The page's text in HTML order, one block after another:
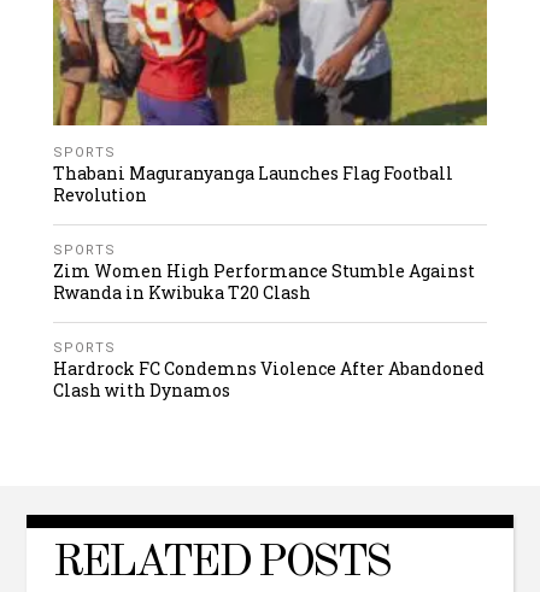
SPORTS
Thabani Maguranyanga Launches Flag Football
Revolution
SPORTS
Zim Women High Performance Stumble Against
Rwanda in Kwibuka T20 Clash
SPORTS
Hardrock FC Condemns Violence After Abandoned
Clash with Dynamos
RELATED POSTS